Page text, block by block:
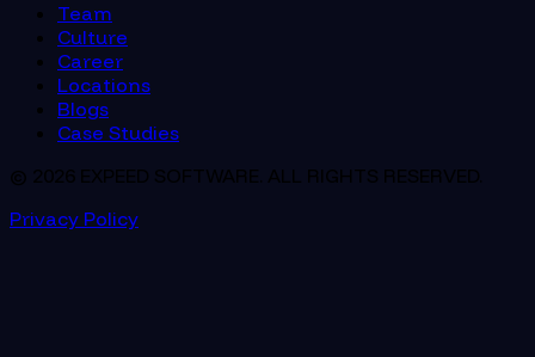
Team
Culture
Career
Locations
Blogs
Case Studies
© 2026 EXPEED SOFTWARE. ALL RIGHTS RESERVED.
Privacy Policy